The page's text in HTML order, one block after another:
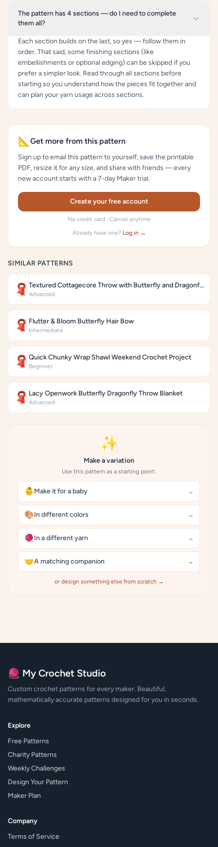
The pattern has 4 sections — do I need to complete
them all?
Each section builds on the last, so yes — follow them in
order. That said, some finishing sections (like
embellishments or optional edging) can be skipped if you
prefer a simpler look. Read through all sections before
starting so you understand how the pieces fit together and
can plan your yarn usage across sections.
📐 Get more from this pattern
Sign up to email this pattern to yourself, save the printable
PDF, resize it for any size, and share with friends — every
new account starts with a 7-day Maker trial.
Create your free account
No credit card · Cancel anytime
Already have one? Log in →
SIMILAR PATTERNS
🧣 Textured Cottagecore Throw with Butterfly and Dragonfly Motifs
Advanced
🧣 Flutter & Bloom Butterfly Hair Bow
Intermediate
🧣 Quick Chunky Wrap Shawl Weekend Crochet Project
Beginner
🧣 Lacy Openwork Butterfly Dragonfly Throw Blanket
Advanced
✨
Make a variation
Use this pattern as a starting point.
👶Make it for a baby →
🎨In different colors →
🧶In a different yarn →
🤝A matching companion →
or design something else from scratch →
🧶 My Crochet Studio
Custom crochet patterns for every maker. Beautiful,
mathematically accurate patterns designed for you in seconds.
Explore
Free Patterns
Charity Patterns
Weekly Challenges
Design Your Pattern
Maker Plan
Company
Terms of Service